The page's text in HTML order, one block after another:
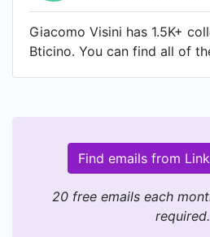
Giacomo Visini has 1.5K+
Bticino. You can find all of
Find emails from
20 free emails each
required.